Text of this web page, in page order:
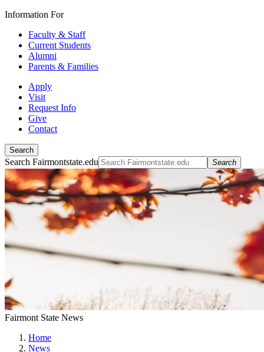
Information For
Faculty & Staff
Current Students
Alumni
Parents & Families
Apply
Visit
Request Info
Give
Contact
Search
Search Fairmontstate.edu Search
Fairmont State News
Home
News